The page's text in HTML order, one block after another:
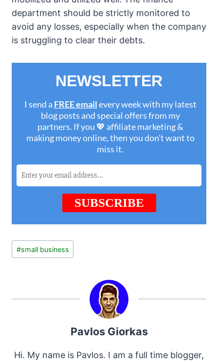
department should be strictly monitored to
avoid any losses, especially when the company
is struggling to clear their debts.
Post
Tags:
#small business
Pavlos Giorkas
Hi. My name is Pavlos. I am a full time blogger,